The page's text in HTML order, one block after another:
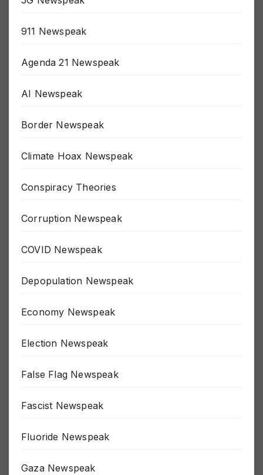
911 Newspeak
Agenda 21 Newspeak
AI Newspeak
Border Newspeak
Climate Hoax Newspeak
Conspiracy Theories
Corruption Newspeak
COVID Newspeak
Depopulation Newspeak
Economy Newspeak
Election Newspeak
False Flag Newspeak
Fascist Newspeak
Fluoride Newspeak
Gaza Newspeak